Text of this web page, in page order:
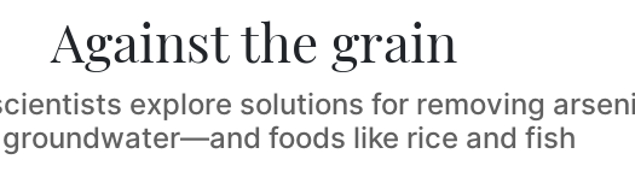
Against the grain
explore solutions for removing
foods like rice and fish